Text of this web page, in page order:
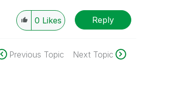
0 Likes Reply
Previous Topic Next Topic